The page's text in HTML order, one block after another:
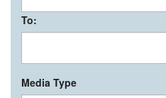
To:
Media Type